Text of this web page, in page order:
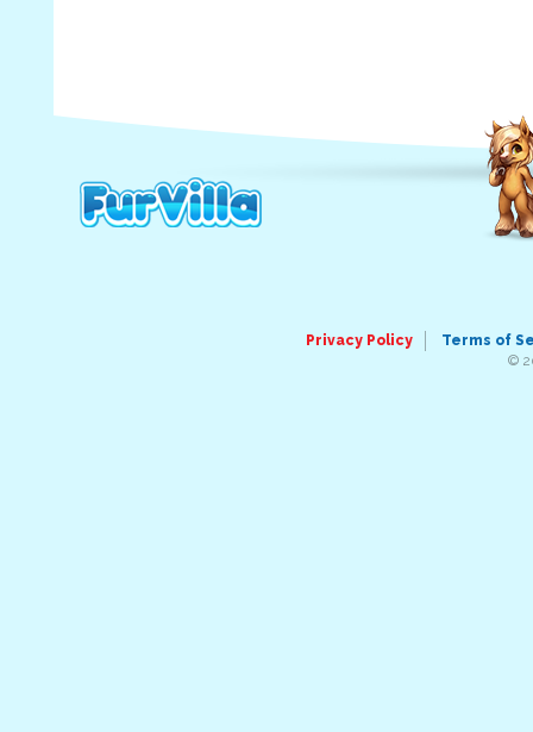
Privacy Policy
Terms of
©